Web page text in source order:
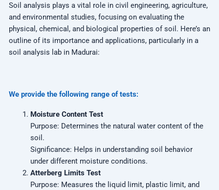
Soil analysis plays a vital role in civil engineering, agriculture,
and environmental studies, focusing on evaluating the
physical, chemical, and biological properties of soil. Here’s an
outline of its importance and applications, particularly in a
soil analysis lab in Madurai:
We provide the following range of tests:
Moisture Content Test
Purpose: Determines the natural water content of the
soil.
Significance: Helps in understanding soil behavior
under different moisture conditions.
Atterberg Limits Test
Purpose: Measures the liquid limit, plastic limit, and